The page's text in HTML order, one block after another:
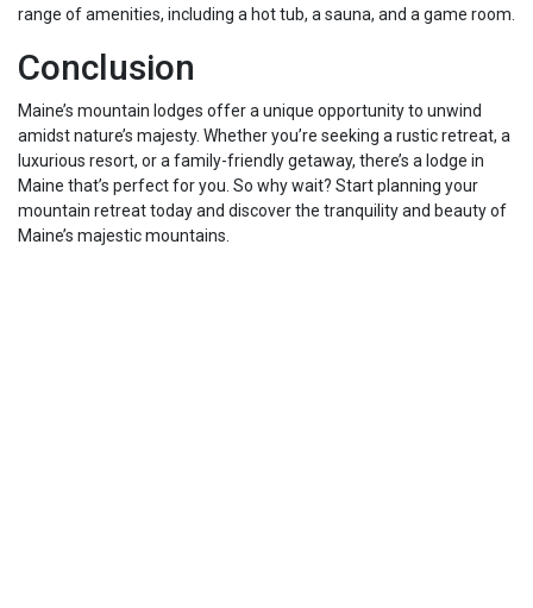
range of amenities, including a hot tub, a sauna, and a game room.
Conclusion
Maine’s mountain lodges offer a unique opportunity to unwind
amidst nature’s majesty. Whether you’re seeking a rustic retreat, a
luxurious resort, or a family-friendly getaway, there’s a lodge in
Maine that’s perfect for you. So why wait? Start planning your
mountain retreat today and discover the tranquility and beauty of
Maine’s majestic mountains.